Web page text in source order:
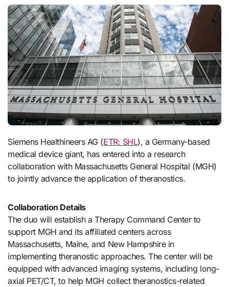
Siemens Healthineers AG (ETR: SHL), a Germany-based
medical device giant, has entered into a research
collaboration with Massachusetts General Hospital (MGH)
to jointly advance the application of theranostics.
Collaboration Details
The duo will establish a Therapy Command Center to
support MGH and its affiliated centers across
Massachusetts, Maine, and New Hampshire in
implementing theranostic approaches. The center will be
equipped with advanced imaging systems, including long-
axial PET/CT, to help MGH collect theranostics-related